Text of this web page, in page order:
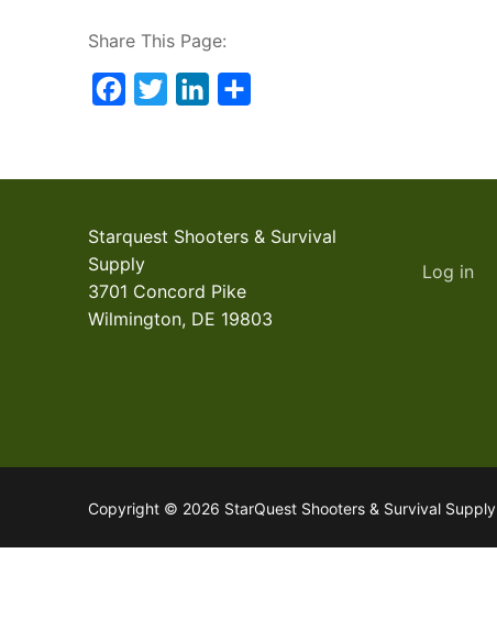
Share This Page:
FacebookTwitterLinkedIn
Starquest Shooters & Survival
Supply
3701 Concord Pike
Wilmington, DE 19803
Log in
Copyright © 2026 StarQuest Shooters & Survival